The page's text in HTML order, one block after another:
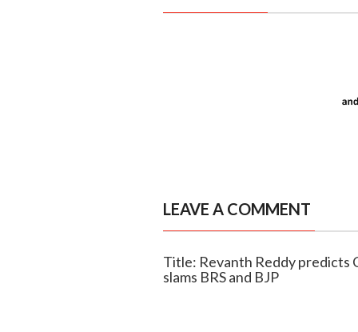
LEAVE A COMMENT
Title: Revanth Reddy predicts
slams BRS and BJP